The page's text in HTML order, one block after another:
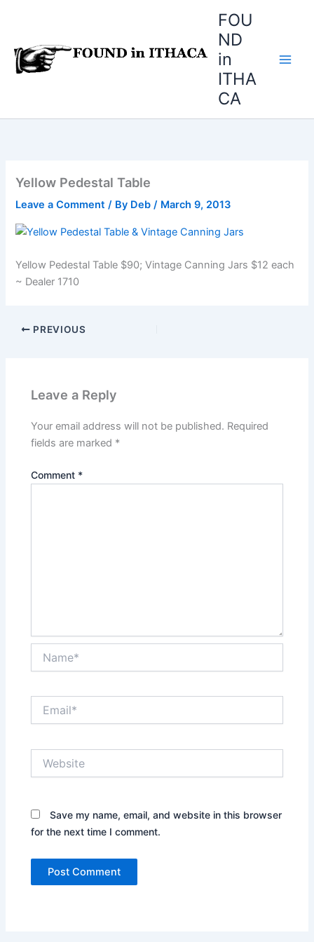
FOU
ND
in
ITHA
CA
Yellow Pedestal Table
Leave a Comment / By Deb/ March 9, 2013
Yellow Pedestal Table $90; Vintage Canning Jars $12 each
~ Dealer 1710
PREVIOUS
Leave a Reply
Your email address will not be published. Required
fields are marked *
Comment *
Save my name, email, and website in this browser
for the next time I comment.